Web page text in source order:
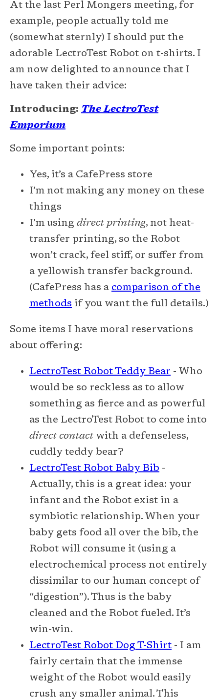
At the last Perl Mongers meeting, for
example, people actually told me
(somewhat sternly) I should put the
adorable LectroTest Robot on t-shirts. I
am now delighted to announce that I
have taken their advice:
Introducing: The LectroTest
Emporium
Some important points:
Yes, it’s a CafePress store
I’m not making any money on these
things
I’m using direct printing, not heat-
transfer printing, so the Robot
won’t crack, feel stiff, or suffer from
a yellowish transfer background.
(CafePress has a comparison of the
methods if you want the full details.)
Some items I have moral reservations
about offering:
LectroTest Robot Teddy Bear - Who
would be so reckless as to allow
something as fierce and as powerful
as the LectroTest Robot to come into
direct contact with a defenseless,
cuddly teddy bear?
LectroTest Robot Baby Bib -
Actually, this is a great idea: your
infant and the Robot exist in a
symbiotic relationship. When your
baby gets food all over the bib, the
Robot will consume it (using a
electrochemical process not entirely
dissimilar to our human concept of
“digestion”). Thus is the baby
cleaned and the Robot fueled. It’s
win-win.
LectroTest Robot Dog T-Shirt - I am
fairly certain that the immense
weight of the Robot would easily
crush any smaller animal. This